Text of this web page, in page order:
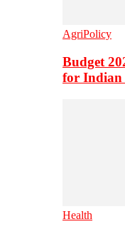
AgriPolicy
Budget
for Indian
Health